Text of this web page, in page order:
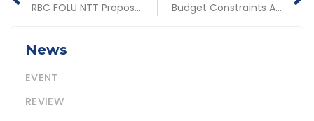
RBC FOLU NTT Proposal Development Workshop to Advance Social Forestry, Critical Land Rehabilitation, and Forest and Land Fire Control Budget Constraints Are No Barrier: PATTIRO and LTKL Discuss Source-Based Waste Management Strategies
News
EVENT
REVIEW